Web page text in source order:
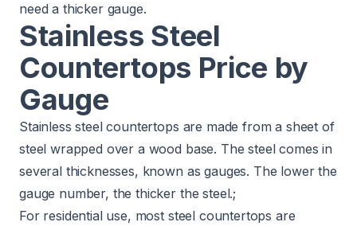
need a thicker gauge.
Stainless Steel
Countertops Price by
Gauge
Stainless steel countertops are made from a sheet of
steel wrapped over a wood base. The steel comes in
several thicknesses, known as gauges. The lower the
gauge number, the thicker the steel.;
For residential use, most steel countertops are